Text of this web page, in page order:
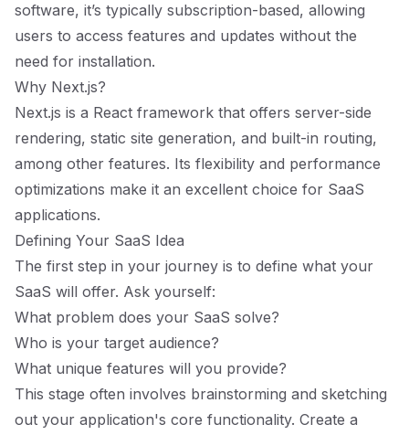
software, it’s typically subscription-based, allowing
users to access features and updates without the
need for installation.
Why Next.js?
Next.js is a React framework that offers server-side
rendering, static site generation, and built-in routing,
among other features. Its flexibility and performance
optimizations make it an excellent choice for SaaS
applications.
Defining Your SaaS Idea
The first step in your journey is to define what your
SaaS will offer. Ask yourself:
What problem does your SaaS solve?
Who is your target audience?
What unique features will you provide?
This stage often involves brainstorming and sketching
out your application's core functionality. Create a